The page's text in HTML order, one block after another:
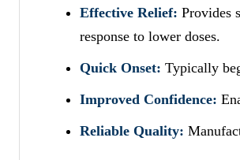
Effective Relief: Provides
response to lower doses.
Quick Onset: Typically
Improved Confidence:
Reliable Quality: